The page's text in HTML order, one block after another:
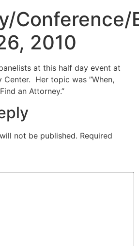
Conference/
2010
at this half day event at
Center. Her topic was ”When,
an Attorney.”
not be published. Required